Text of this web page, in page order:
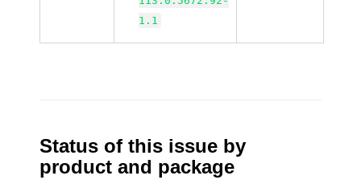
1.1
Status of this issue by
product and package